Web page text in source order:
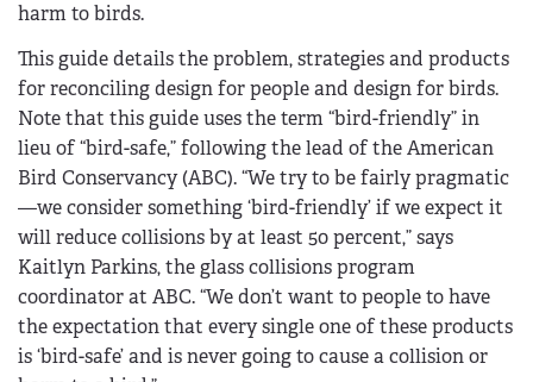
harm to birds.
This guide details the problem, strategies and products
for reconciling design for people and design for birds.
Note that this guide uses the term “bird-friendly” in
lieu of “bird-safe,” following the lead of the American
Bird Conservancy (ABC). “We try to be fairly pragmatic
—we consider something ‘bird-friendly’ if we expect it
will reduce collisions by at least 50 percent,” says
Kaitlyn Parkins, the glass collisions program
coordinator at ABC. “We don’t want to people to have
the expectation that every single one of these products
is ‘bird-safe’ and is never going to cause a collision or